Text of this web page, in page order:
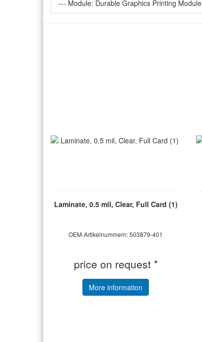
--- Module: Durable Graphics Printing
Laminate, 0.5 mil, Clear, Full Card (1)
OEM-Artikelnummern: 503879-401
price on request *
More information